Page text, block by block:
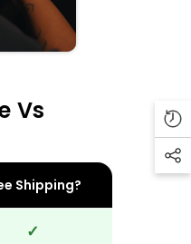
Vs
Shipping?
✓